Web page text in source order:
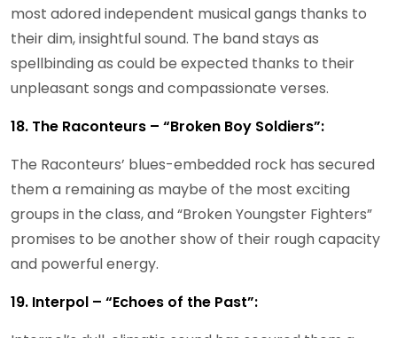
most adored independent musical gangs thanks to
their dim, insightful sound. The band stays as
spellbinding as could be expected thanks to their
unpleasant songs and compassionate verses.
18. The Raconteurs – “Broken Boy Soldiers”:
The Raconteurs’ blues-embedded rock has secured
them a remaining as maybe of the most exciting
groups in the class, and “Broken Youngster Fighters”
promises to be another show of their rough capacity
and powerful energy.
19. Interpol – “Echoes of the Past”: